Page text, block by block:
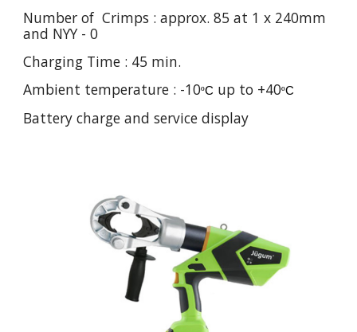
Number of Crimps : approx. 85 at 1 x 240mm
and NYY - 0
Charging Time : 45 min.
Ambient temperature : -10ºC up to +40ºC
Battery charge and service display